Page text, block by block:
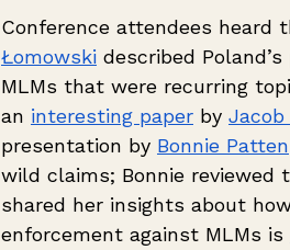
Conference attendees heard
Łomowski described
MLMs that were recurring
an interesting paper by
presentation by Bonnie Patten
wild claims; Bonnie reviewed
shared her insights about
enforcement against MLMs is